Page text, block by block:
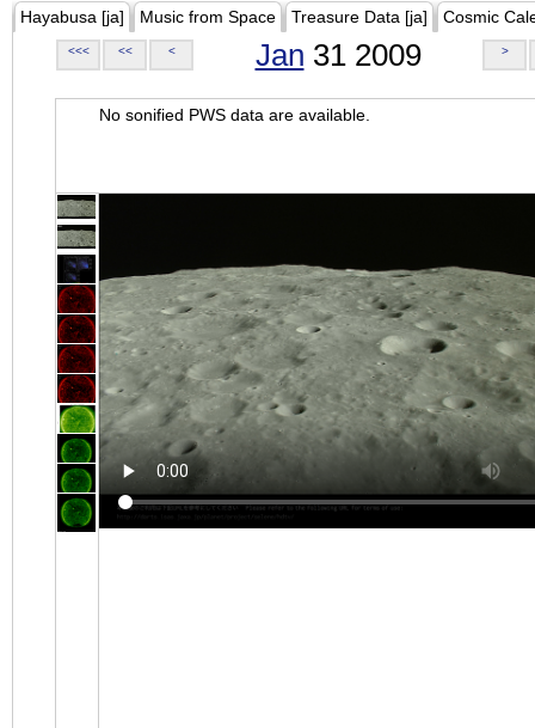
Hayabusa [ja] Music from Space Treasure Data [ja] Cosmic
<<< << < Jan 31 2009 >
No sonified PWS data are available.